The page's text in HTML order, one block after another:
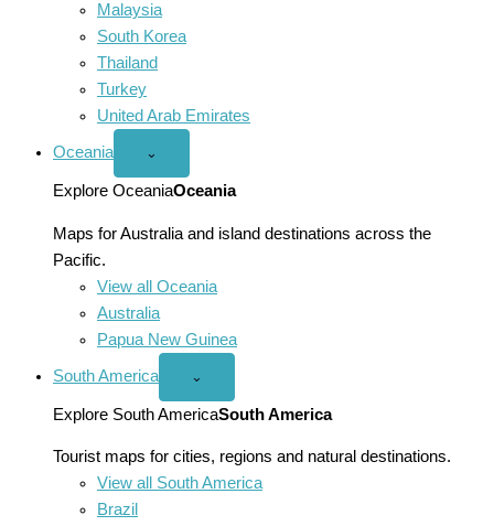
Malaysia
South Korea
Thailand
Turkey
United Arab Emirates
Oceania
Open
menu
⌄
Explore OceaniaOceania
Maps for Australia and island destinations across the
Pacific.
View all Oceania
Australia
Papua New Guinea
South America
Open
America
menu
⌄
Explore South AmericaSouth America
Tourist maps for cities, regions and natural destinations.
View all South America
Brazil